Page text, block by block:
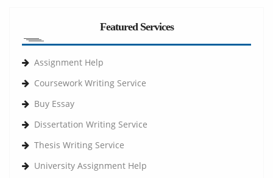
Featured Services
Assignment Help
Coursework Writing Service
Buy Essay
Dissertation Writing Service
Thesis Writing Service
University Assignment Help